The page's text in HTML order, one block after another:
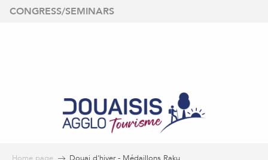
Aller
CONGRESS/SEMINARS